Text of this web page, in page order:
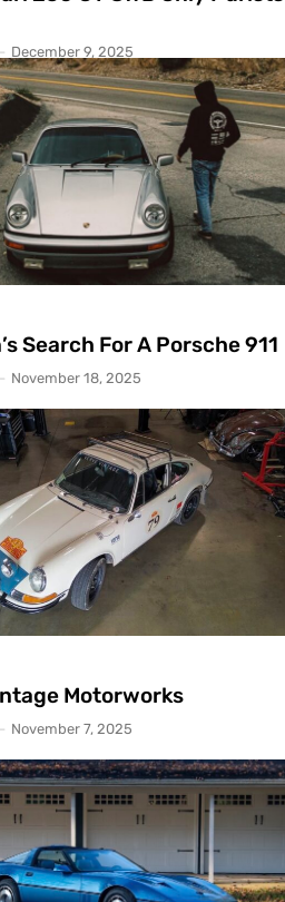
- December 9, 2025
Search For A Porsche 911
- November 18, 2025
Motorworks
- November 7, 2025